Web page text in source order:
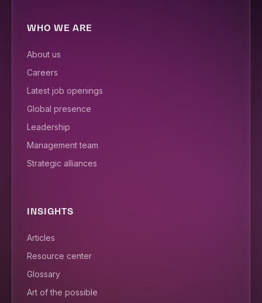
WHO WE ARE
About us
Careers
Latest job openings
Global presence
Leadership
Management team
Strategic alliances
INSIGHTS
Articles
Resource center
Glossary
Art of the possible